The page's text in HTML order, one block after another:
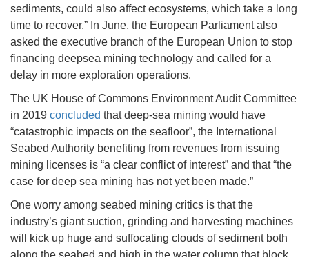
sediments, could also affect ecosystems, which take a long
time to recover.” In June, the European Parliament also
asked the executive branch of the European Union to stop
financing deepsea mining technology and called for a
delay in more exploration operations.
The UK House of Commons Environment Audit Committee
in 2019 concluded that deep-sea mining would have
“catastrophic impacts on the seafloor”, the International
Seabed Authority benefiting from revenues from issuing
mining licenses is “a clear conflict of interest” and that “the
case for deep sea mining has not yet been made.”
One worry among seabed mining critics is that the
industry’s giant suction, grinding and harvesting machines
will kick up huge and suffocating clouds of sediment both